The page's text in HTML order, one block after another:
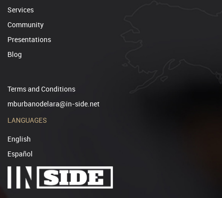
Services
Community
Presentations
Blog
Terms and Conditions
mburbanodelara@in-side.net
LANGUAGES
English
Español